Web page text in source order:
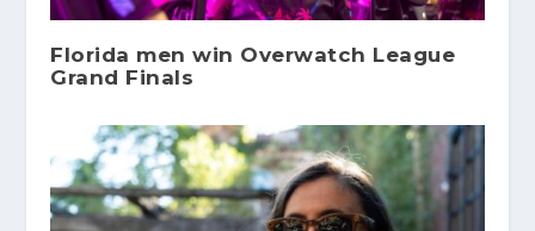
Florida men win Overwatch League
Grand Finals